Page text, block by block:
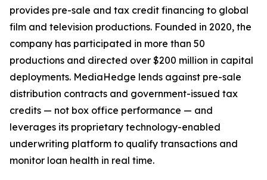
provides pre-sale and tax credit financing to global
film and television productions. Founded in 2020, the
company has participated in more than 50
productions and directed over $200 million in capital
deployments. MediaHedge lends against pre-sale
distribution contracts and government-issued tax
credits — not box office performance — and
leverages its proprietary technology-enabled
underwriting platform to qualify transactions and
monitor loan health in real time.